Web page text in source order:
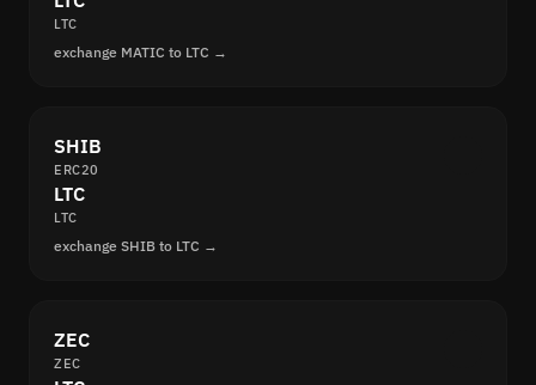
LTC
exchange MATIC to LTC →
SHIB
ERC20
LTC
LTC
exchange SHIB to LTC →
ZEC
ZEC